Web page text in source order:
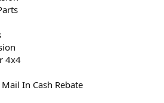
4x4
In Cash Rebate